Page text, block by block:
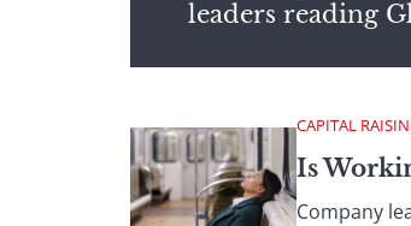
leaders reading
CAPITAL
Is
Company